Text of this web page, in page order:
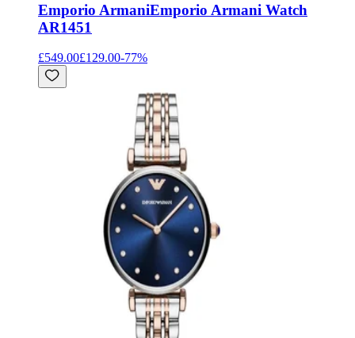
Emporio ArmaniEmporio Armani Watch
AR1451
£549.00£129.00-77%